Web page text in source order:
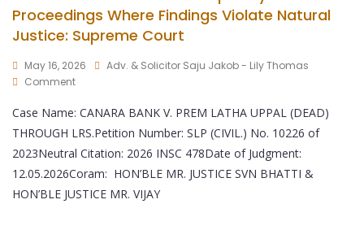
Proceedings Where Findings Violate Natural
Justice: Supreme Court
May 16, 2026
Adv. & Solicitor Saju Jakob - Lily Thomas
Comment
Case Name: CANARA BANK V. PREM LATHA UPPAL (DEAD)
THROUGH LRS.Petition Number: SLP (CIVIL.) No. 10226 of
2023Neutral Citation: 2026 INSC 478Date of Judgment:
12.05.2026Coram: HON’BLE MR. JUSTICE SVN BHATTI &
HON’BLE JUSTICE MR. VIJAY